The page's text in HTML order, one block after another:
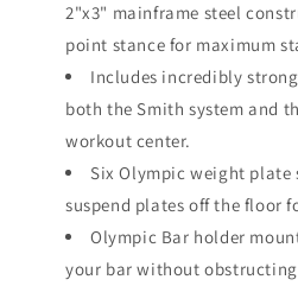
2"x3" mainframe steel
point stance for maximum
Includes incredibly
both the Smith system and
workout center.
Six Olympic weight plate
suspend plates off the floor
Olympic Bar holder
your bar without obstructing